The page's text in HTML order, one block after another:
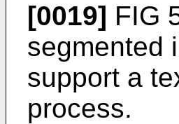
[0019] FIG
segmented
support a
process.